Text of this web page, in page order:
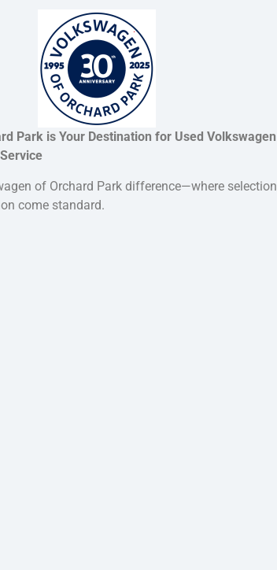
Park is Your Destination for Used
of Orchard Park difference—where
come standard.